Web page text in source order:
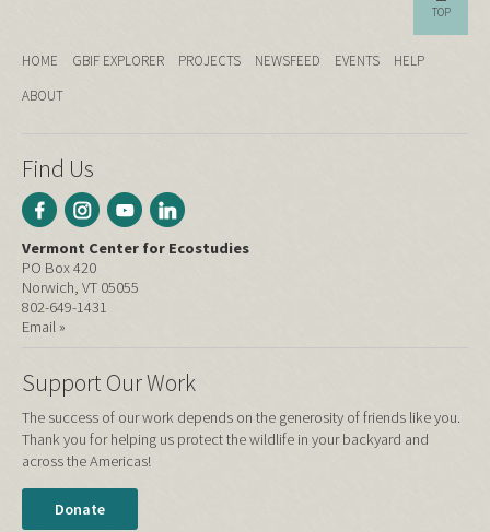
TOP
HOME GBIF EXPLORER PROJECTS NEWSFEED EVENTS
HELP
ABOUT
Find Us
Vermont Center for Ecostudies
PO Box 420
Norwich, VT 05055
802-649-1431
Email »
Support Our Work
The success of our work depends on the generosity of friends like you.
Thank you for helping us protect the wildlife in your backyard and
across the Americas!
Donate